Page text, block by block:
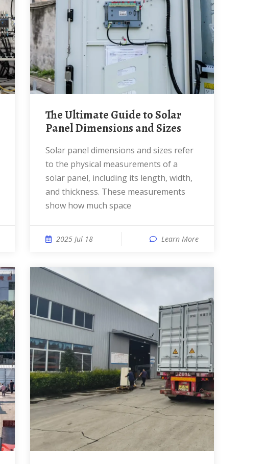
The Ultimate Guide to Solar
Panel Dimensions and Sizes
Solar panel dimensions and sizes refer
to the physical measurements of a
solar panel, including its length, width,
and thickness. These measurements
show how much space
2025 Jul 18 Learn More